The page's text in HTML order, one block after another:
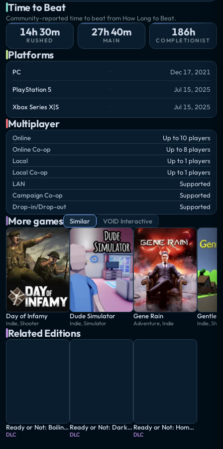
order to chaos with up to 8 players in cooperative
play, battle enemy squads in a close player-vs-
player environment, or command AI in a striking
single-player mode.
Time to Beat
Community-reported time to beat from How Long to Beat.
14h 30m
RUSHED
27h 40m
MAIN
186h
COMPLETIONIST
Platforms
PC Dec 17, 2021
PlayStation 5 Jul 15, 2025
Xbox Series X|S Jul 15, 2025
Multiplayer
Online
Up to 10 players
Online Co-op
Up to 8 players
Local
Up to 1 players
Local Co-op
Up to 1 players
LAN
Supported
Campaign Co-op
Supported
Drop-in/Drop-out
Supported
More games Similar VOID Interactive
Day of Infamy
Indie, Shooter
Dude Simulator
Indie, Simulator
Gene Rain
Adventure, Indie Indie,
Related Editions
Ready or Not: Boiling Point
DLC
Ready or Not: Dark Waters
DLC
Ready or Not: Home Invasion
DLC